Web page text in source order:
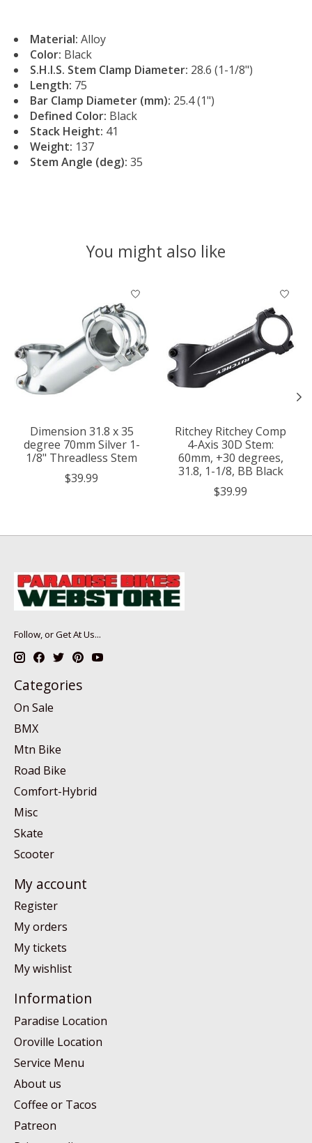
Material: Alloy
Color: Black
S.H.I.S. Stem Clamp Diameter: 28.6 (1-1/8")
Length: 75
Bar Clamp Diameter (mm): 25.4 (1")
Defined Color: Black
Stack Height: 41
Weight: 137
Stem Angle (deg): 35
You might also like
Product carousel items
Dimension 31.8 x 35
degree 70mm Silver 1-
1/8" Threadless Stem
$39.99
Ritchey Ritchey Comp
4-Axis 30D Stem:
60mm, +30 degrees,
31.8, 1-1/8, BB Black
$39.99
Follow, or Get At Us...
Categories
On Sale
BMX
Mtn Bike
Road Bike
Comfort-Hybrid
Misc
Skate
Scooter
My account
Register
My orders
My tickets
My wishlist
Information
Paradise Location
Oroville Location
Service Menu
About us
Coffee or Tacos
Patreon